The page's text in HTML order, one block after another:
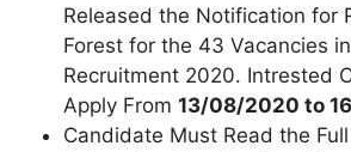
Released the Notification for
Forest for the 43 Vacancies
Recruitment 2020. Intrested
Apply From 13/08/2020 to
Candidate Must Read the